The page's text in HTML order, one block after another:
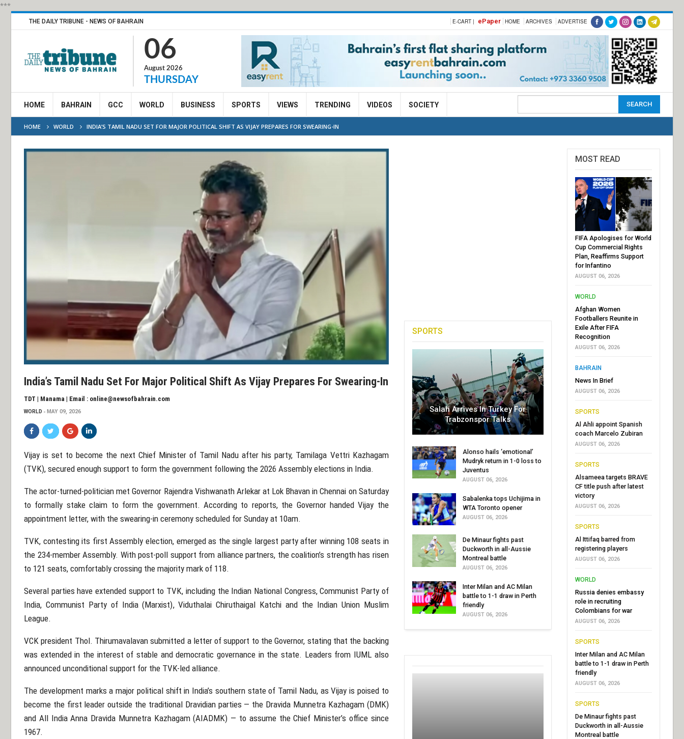
***
THE DAILY TRIBUNE - NEWS OF BAHRAIN E-CART | ePaper HOME ARCHIVES ADVERTISE
06
August 2026
THURSDAY
HOME BAHRAIN GCC WORLD BUSINESS SPORTS VIEWS TRENDING VIDEOS SOCIETY
HOME WORLD INDIA’S TAMIL NADU SET FOR MAJOR POLITICAL SHIFT AS VIJAY PREPARES FOR SWEARING-IN
India’s Tamil Nadu Set For Major Political Shift As Vijay Prepares For Swearing-In
TDT | Manama | Email : online@newsofbahrain.com
WORLD MAY 09, 2026
Vijay is set to become the next Chief Minister of Tamil Nadu after his party, Tamilaga Vettri Kazhagam
(TVK), secured enough support to form the government following the 2026 Assembly elections in India.
The actor-turned-politician met Governor Rajendra Vishwanath Arlekarat Lok Bhavan inChennai on Saturday
to formally stake claim to form the government. According to reports, the Governor handed Vijay the
appointment letter, with the swearing-in ceremony scheduled for Sunday at 10am.
TVK, contesting its first Assembly election, emerged as the single largest party after winning 108 seats in
the 234-member Assembly. With post-poll support from alliance partners, the coalition’s strength has risen
to 121 seats, comfortably crossing the majority mark of 118.
Several parties have extended support to TVK, including the Indian National Congress,Communist Party of
India, Communist Party of India (Marxist),Viduthalai Chiruthaigal Katchi and the Indian Union Muslim
League.
VCK president Thol. Thirumavalavansubmitted a letter of support to the Governor, stating that the backing
was extended in the interest of stable and democratic governance in the state. Leaders from IUML also
announced unconditional support for the TVK-led alliance.
The development marks a major political shift in India’s southern state of Tamil Nadu, as Vijay is poised to
become the first leader outside the traditional Dravidian parties — the Dravida Munnetra Kazhagam(DMK)
and All India Anna Dravida Munnetra Kazhagam(AIADMK) — to assume the Chief Minister’s office since
1967.
SPORTS
Salah Arrives In Turkey For
Trabzonspor Talks
Alonso hails ‘emotional’
Mudryk return in 1-0 loss to
Juventus
AUGUST 06, 2026
Sabalenka tops Uchijima in
WTA Toronto opener
AUGUST 06, 2026
De Minaur fights past
Duckworth in all-Aussie
Montreal battle
AUGUST 06, 2026
Inter Milan and AC Milan
battle to 1-1 draw in Perth
friendly
AUGUST 06, 2026
MOST READ
FIFA Apologises for World
Cup Commercial Rights
Plan, Reaffirms Support
for Infantino
AUGUST 06, 2026
WORLD
Afghan Women
Footballers Reunite in
Exile After FIFA
Recognition
AUGUST 06, 2026
BAHRAIN
News In Brief
AUGUST 06, 2026
SPORTS
Al Ahli appoint Spanish
coach Marcelo Zubiran
AUGUST 06, 2026
SPORTS
Alsameea targets BRAVE
CF title push after latest
victory
AUGUST 06, 2026
SPORTS
Al Ittifaq barred from
registering players
AUGUST 06, 2026
WORLD
Russia denies embassy
role in recruiting
Colombians for war
AUGUST 06, 2026
SPORTS
Inter Milan and AC Milan
battle to 1-1 draw in Perth
friendly
AUGUST 06, 2026
SPORTS
De Minaur fights past
Duckworth in all-Aussie
Montreal battle